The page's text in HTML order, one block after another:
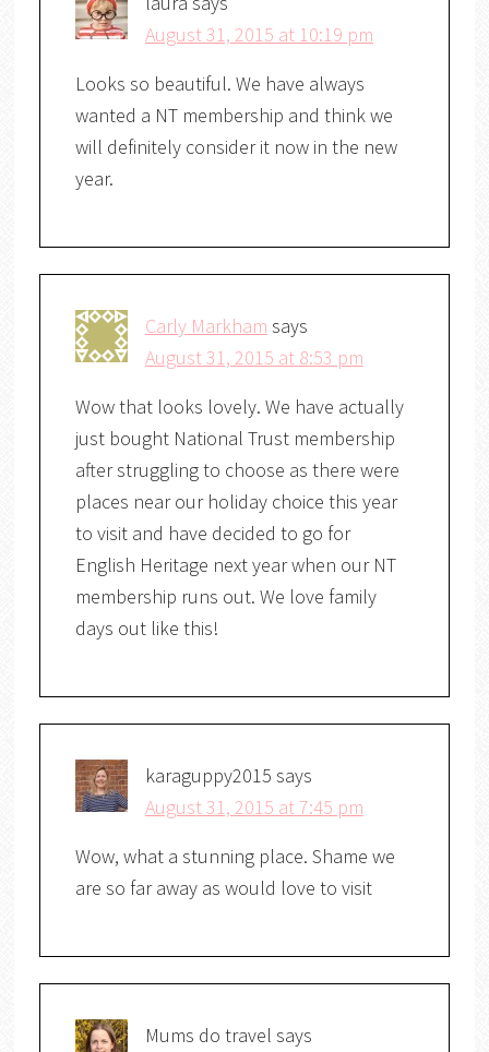
August 31, 2015 at 10:19 pm
Looks so beautiful. We have always
wanted a NT membership and think we
will definitely consider it now in the new
year.
Carly Markham says
August 31, 2015 at 8:53 pm
Wow that looks lovely. We have actually
just bought National Trust membership
after struggling to choose as there were
places near our holiday choice this year
to visit and have decided to go for
English Heritage next year when our NT
membership runs out. We love family
days out like this!
karaguppy2015 says
August 31, 2015 at 7:45 pm
Wow, what a stunning place. Shame we
are so far away as would love to visit
Mums do travel says